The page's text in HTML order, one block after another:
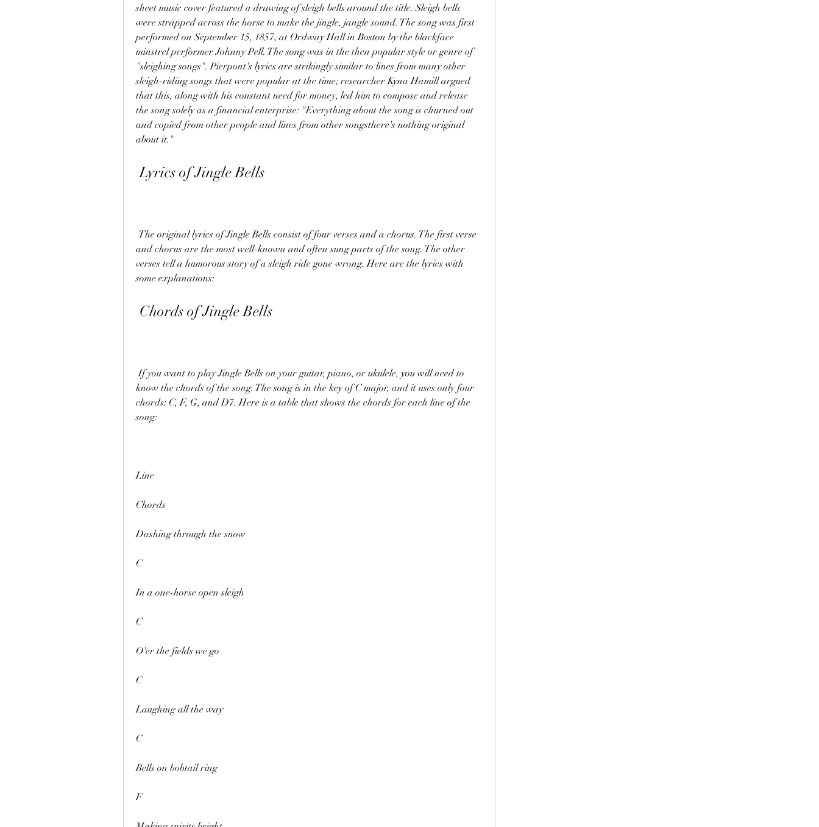
sheet music cover featured a drawing of sleigh bells around the title. Sleigh bells
were strapped across the horse to make the jingle, jangle sound. The song was first
performed on September 15, 1857, at Ordway Hall in Boston by the blackface
minstrel performer Johnny Pell. The song was in the then popular style or genre of
"sleighing songs". Pierpont's lyrics are strikingly similar to lines from many other
sleigh-riding songs that were popular at the time; researcher Kyna Hamill argued
that this, along with his constant need for money, led him to compose and release
the song solely as a financial enterprise: "Everything about the song is churned out
and copied from other people and lines from other songsthere's nothing original
about it."
Lyrics of Jingle Bells
and chorus are the most well-known and often sung parts of the song. The other
verses tell a humorous story of a sleigh ride gone wrong. Here are the lyrics with
some explanations:
Chords of Jingle Bells
If you want to play Jingle Bells on your guitar, piano, or ukulele, you will need to
know the chords of the song. The song is in the key of C major, and it uses only four
chords: C, F, G, and D7. Here is a table that shows the chords for each line of the
song:
Line
Chords
Dashing through the snow
C
In a one-horse open sleigh
C
O'er the fields we go
C
Laughing all the way
C
Bells on bobtail ring
F